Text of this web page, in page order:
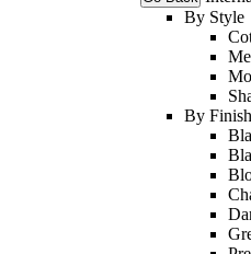
By Style
By Finish